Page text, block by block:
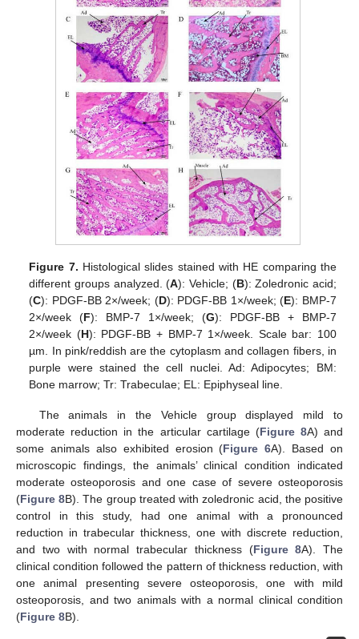
Figure 7. Histological slides stained with HE comparing the
different groups analyzed. (A): Vehicle; (B): Zoledronic acid;
(C): PDGF-BB 2×/week; (D): PDGF-BB 1×/week; (E): BMP-7
2×/week (F): BMP-7 1×/week; (G): PDGF-BB + BMP-7
2×/week (H): PDGF-BB + BMP-7 1×/week. Scale bar: 100
µm. In pink/reddish are the cytoplasm and collagen fibers, in
purple were stained the cell nuclei. Ad: Adipocytes; BM:
Bone marrow; Tr: Trabeculae; EL: Epiphyseal line.
The animals in the Vehicle group displayed mild to
moderate reduction in the articular cartilage (Figure 8A) and
some animals also exhibited erosion (Figure 6A). Based on
microscopic findings, the animals’ clinical condition indicated
moderate osteoporosis and one case of severe osteoporosis
(Figure 8B). The group treated with zoledronic acid, the positive
control in this study, had one animal with a pronounced
reduction in trabecular thickness, one with discrete reduction,
and two with normal trabecular thickness (Figure 8A). The
clinical condition followed the pattern of thickness reduction, with
one animal presenting severe osteoporosis, one with mild
osteoporosis, and two animals with a normal clinical condition
(Figure 8B).